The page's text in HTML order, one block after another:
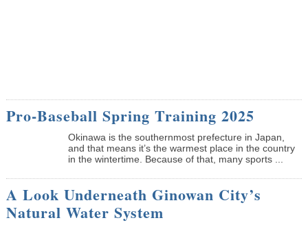
Pro-Baseball Spring Training 2025
Okinawa is the southernmost prefecture in Japan,
and that means it’s the warmest place in the country
in the wintertime. Because of that, many sports ...
A Look Underneath Ginowan City’s
Natural Water System